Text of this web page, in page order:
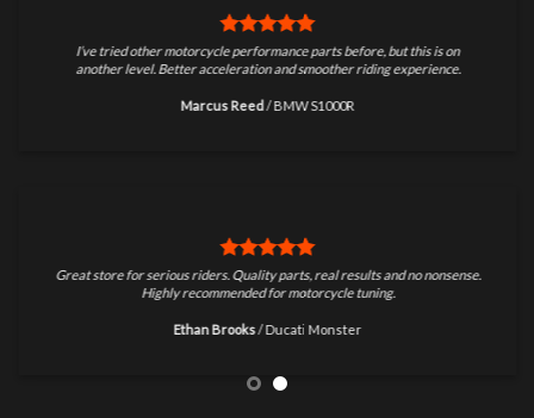
I’ve tried other motorcycle performance parts before, but this is on
another level. Better acceleration and smoother riding experience.
Marcus Reed /BMW S1000R
Great store for serious riders. Quality parts, real results and no nonsense.
Highly recommended for motorcycle tuning.
Ethan Brooks /Ducati Monster